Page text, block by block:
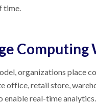
time.
Computing
organizations place
office, retail store,
enable real-time